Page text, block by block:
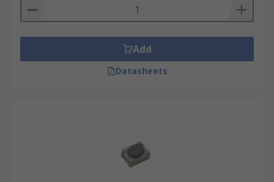
Add
Datasheets